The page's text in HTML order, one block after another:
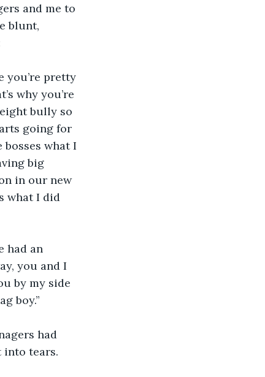
and me to
blunt,
you’re pretty
why you’re
bully so
going for
what I
big
in our new
what I did
had an
you and I
by my side
boy.”
had
into tears.